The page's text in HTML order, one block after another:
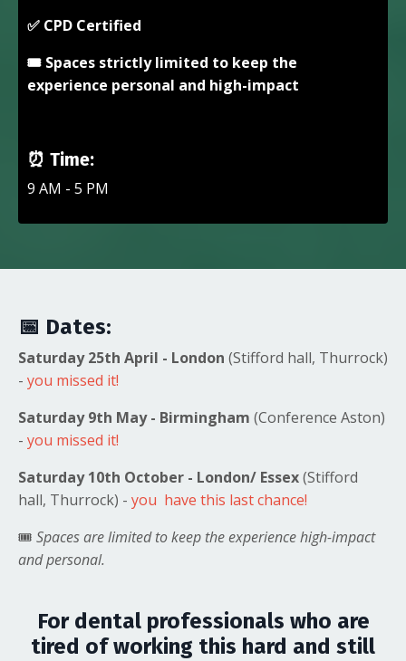
✅ CPD Certified
🎟️ Spaces strictly limited to keep the
experience personal and high-impact
⏰ Time:
9 AM - 5 PM
📅 Dates:
Saturday 25th April - London (Stifford hall, Thurrock)
- you missed it!
Saturday 9th May - Birmingham (Conference Aston)
- you missed it!
Saturday 10th October - London/ Essex(Stifford
hall, Thurrock) - you have this last chance!
🎟️ Spaces are limited to keep the experience high-impact
and personal.
For dental professionals who are
tired of working this hard and still